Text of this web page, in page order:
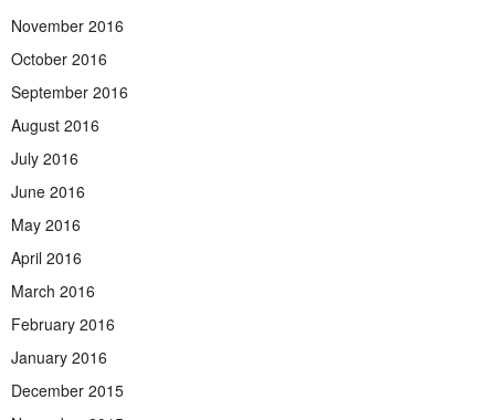
November 2016
October 2016
September 2016
August 2016
July 2016
June 2016
May 2016
April 2016
March 2016
February 2016
January 2016
December 2015